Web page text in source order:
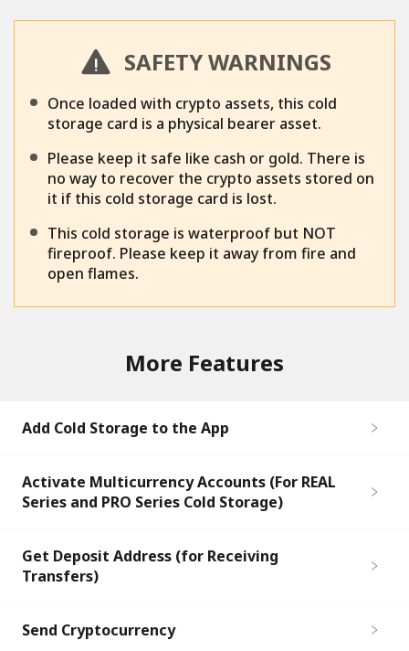
SAFETY WARNINGS
Once loaded with crypto assets, this cold
storage card is a physical bearer asset.
Please keep it safe like cash or gold. There is
no way to recover the crypto assets stored on
it if this cold storage card is lost.
This cold storage is waterproof but NOT
fireproof. Please keep it away from fire and
open flames.
More Features
Add Cold Storage to the App
Activate Multicurrency Accounts (For REAL
Series and PRO Series Cold Storage)
Get Deposit Address (for Receiving
Transfers)
Send Cryptocurrency